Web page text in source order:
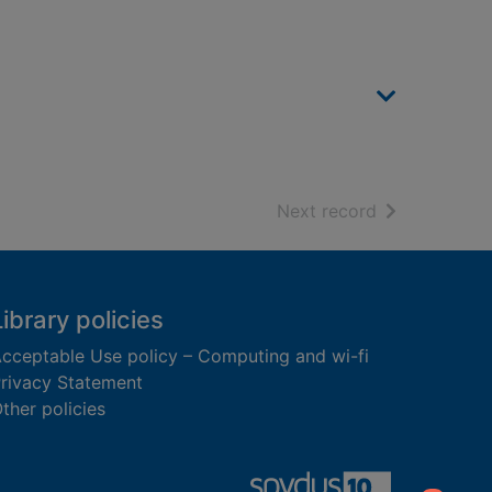
Next record of search
policies
Use policy – Computing and wi-fi
Statement
policies